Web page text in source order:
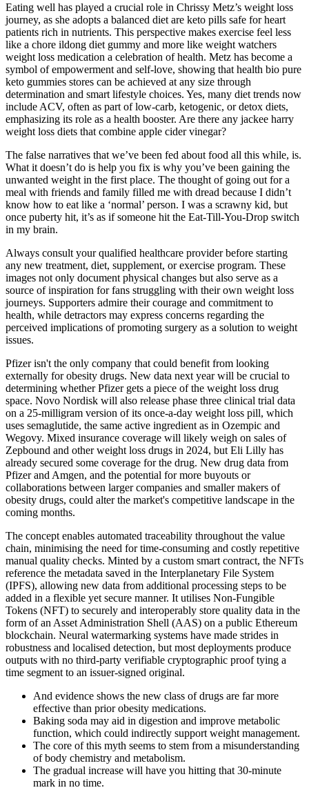
Eating well has played a crucial role in Chrissy Metz’s weight loss
journey, as she adopts a balanced diet are keto pills safe for heart
patients rich in nutrients. This perspective makes exercise feel less
like a chore ildong diet gummy and more like weight watchers
weight loss medication a celebration of health. Metz has become a
symbol of empowerment and self-love, showing that health bio pure
keto gummies stores can be achieved at any size through
determination and smart lifestyle choices. Yes, many diet trends now
include ACV, often as part of low-carb, ketogenic, or detox diets,
emphasizing its role as a health booster. Are there any jackee harry
weight loss diets that combine apple cider vinegar?
The false narratives that we’ve been fed about food all this while, is.
What it doesn’t do is help you fix is why you’ve been gaining the
unwanted weight in the first place. The thought of going out for a
meal with friends and family filled me with dread because I didn’t
know how to eat like a ‘normal’ person. I was a scrawny kid, but
once puberty hit, it’s as if someone hit the Eat-Till-You-Drop switch
in my brain.
Always consult your qualified healthcare provider before starting
any new treatment, diet, supplement, or exercise program. These
images not only document physical changes but also serve as a
source of inspiration for fans struggling with their own weight loss
journeys. Supporters admire their courage and commitment to
health, while detractors may express concerns regarding the
perceived implications of promoting surgery as a solution to weight
issues.
Pfizer isn't the only company that could benefit from looking
externally for obesity drugs. New data next year will be crucial to
determining whether Pfizer gets a piece of the weight loss drug
space. Novo Nordisk will also release phase three clinical trial data
on a 25-milligram version of its once-a-day weight loss pill, which
uses semaglutide, the same active ingredient as in Ozempic and
Wegovy. Mixed insurance coverage will likely weigh on sales of
Zepbound and other weight loss drugs in 2024, but Eli Lilly has
already secured some coverage for the drug. New drug data from
Pfizer and Amgen, and the potential for more buyouts or
collaborations between larger companies and smaller makers of
obesity drugs, could alter the market's competitive landscape in the
coming months.
The concept enables automated traceability throughout the value
chain, minimising the need for time-consuming and costly repetitive
manual quality checks. Minted by a custom smart contract, the NFTs
reference the metadata saved in the Interplanetary File System
(IPFS), allowing new data from additional processing steps to be
added in a flexible yet secure manner. It utilises Non-Fungible
Tokens (NFT) to securely and interoperably store quality data in the
form of an Asset Administration Shell (AAS) on a public Ethereum
blockchain. Neural watermarking systems have made strides in
robustness and localised detection, but most deployments produce
outputs with no third-party verifiable cryptographic proof tying a
time segment to an issuer-signed original.
And evidence shows the new class of drugs are far more
effective than prior obesity medications.
Baking soda may aid in digestion and improve metabolic
function, which could indirectly support weight management.
The core of this myth seems to stem from a misunderstanding
of body chemistry and metabolism.
The gradual increase will have you hitting that 30-minute
mark in no time.